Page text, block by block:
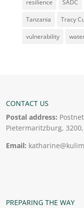
resilience SADC
Tanzania Tracy
vulnerability
CONTACT US
Postal address:
Pietermaritzburg,
Email:
PREPARING THE WAY